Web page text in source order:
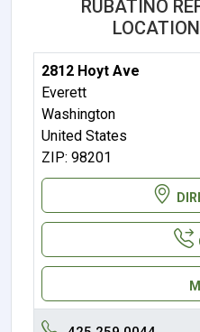
RUBATINO
2812 Hoyt Ave
Everett
Washington
United States
ZIP: 98201